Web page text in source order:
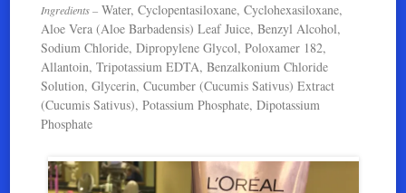
Ingredients – Water, Cyclopentasiloxane, Cyclohexasiloxane,
Aloe Vera (Aloe Barbadensis) Leaf Juice, Benzyl Alcohol,
Sodium Chloride, Dipropylene Glycol, Poloxamer 182,
Allantoin, Tripotassium EDTA, Benzalkonium Chloride
Solution, Glycerin, Cucumber (Cucumis Sativus) Extract
(Cucumis Sativus), Potassium Phosphate, Dipotassium
Phosphate